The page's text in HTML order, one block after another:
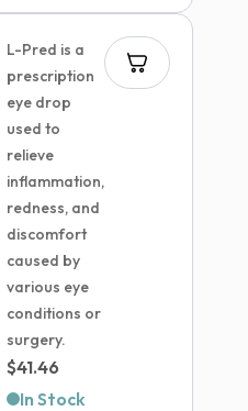
L-Pred is a
prescription
eye drop
used to
relieve
inflammation,
redness, and
discomfort
caused by
various eye
conditions or
surgery.
$41.46
In Stock